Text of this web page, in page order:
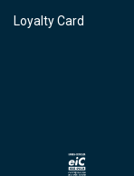
Loyalty Card